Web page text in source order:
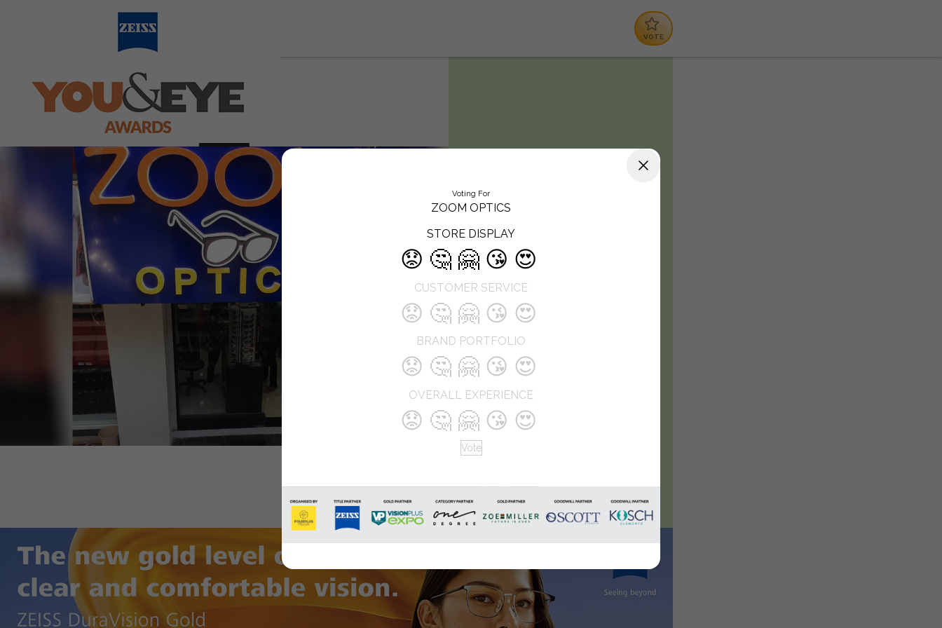
VOTE
our clients to ‘look better and see
better’. Located in the heart of Pune,
Zoom Optics has been catering to
more about our optical showroom, we
welcome customers to visit us at the
address. We cater to the vision care
We are driven by a passion to excel
and ensure the best possible services to
our customers.
Voting For
ZOOM OPTICS
STORE DISPLAY
😟 🤔 🤗 😘 😍
CUSTOMER SERVICE
😟 🤔 🤗 😘 😍
BRAND PORTFOLIO
😟 🤔 🤗 😘 😍
OVERALL EXPERIENCE
😟 🤔 🤗 😘 😍
Vote